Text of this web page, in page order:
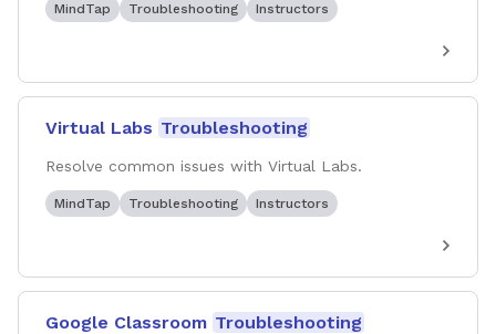
MindTap Troubleshooting Instructors
Virtual Labs Troubleshooting
Resolve common issues with Virtual Labs.
MindTap Troubleshooting Instructors
Google Classroom Troubleshooting